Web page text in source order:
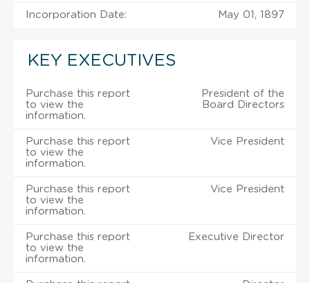
Incorporation Date: May 01, 1897
KEY EXECUTIVES
Purchase this report
to view the
information.
President of the
Board Directors
Purchase this report
to view the
information.
Vice President
Purchase this report
to view the
information.
Vice President
Purchase this report
to view the
information.
Executive Director